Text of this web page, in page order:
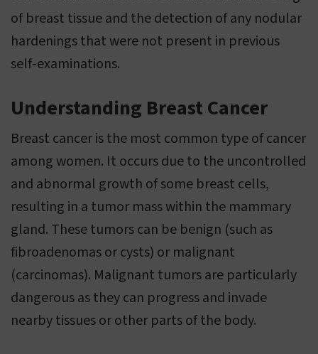
of breast tissue and the detection of any nodular
hardenings that were not present in previous
self-examinations.
Understanding Breast Cancer
Breast cancer is the most common type of cancer
among women. It occurs due to the uncontrolled
and abnormal growth of some breast cells,
resulting in a tumor mass within the mammary
gland. These tumors can be benign (such as
fibroadenomas or cysts) or malignant
(carcinomas). Malignant tumors are particularly
dangerous as they can progress and invade
nearby tissues or other parts of the body.